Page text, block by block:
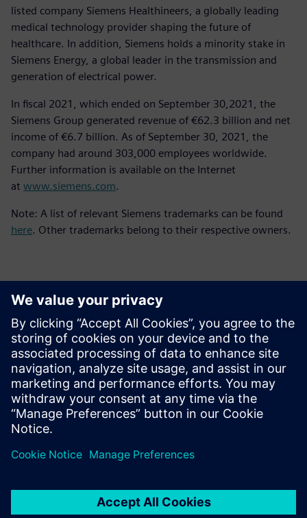
listed company Siemens Healthineers, a globally leading
medical technology provider shaping the future of
healthcare. In addition, Siemens holds a minority stake in
Siemens Energy, a global leader in the transmission and
generation of electrical power.
In fiscal 2021, which ended on September 30,2021, the
Siemens Group generated revenue of €62.3 billion and net
income of €6.7 billion. As of September 30, 2021, the
company had around 303,000 employees worldwide.
Further information is available on the Internet
at www.siemens.com.
Note: A list of relevant Siemens trademarks can be found
here. Other trademarks belong to their respective owners.
Detalii de contact pentru presă
Siemens Digital Industries Software PR Team
Email: press.software.sisw@siemens.com